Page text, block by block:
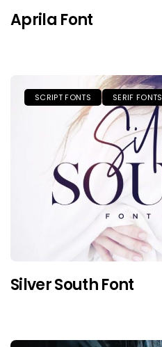
Aprila Font
SCRIPT FONTS SERIF FONTS
Silver South Font